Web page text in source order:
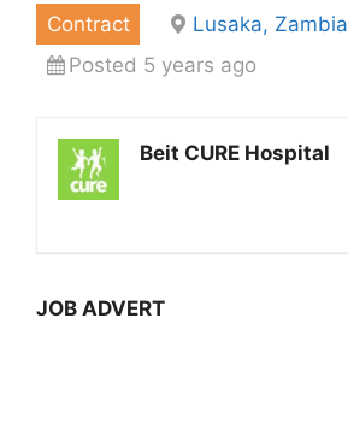
Contract
Lusaka, Zambia
Posted 5 years ago
Beit CURE Hospital
JOB ADVERT